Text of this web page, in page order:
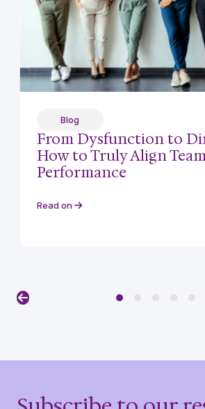
Blog
From Dysfunction to
How to Truly Align
Performance
Read on
Previous